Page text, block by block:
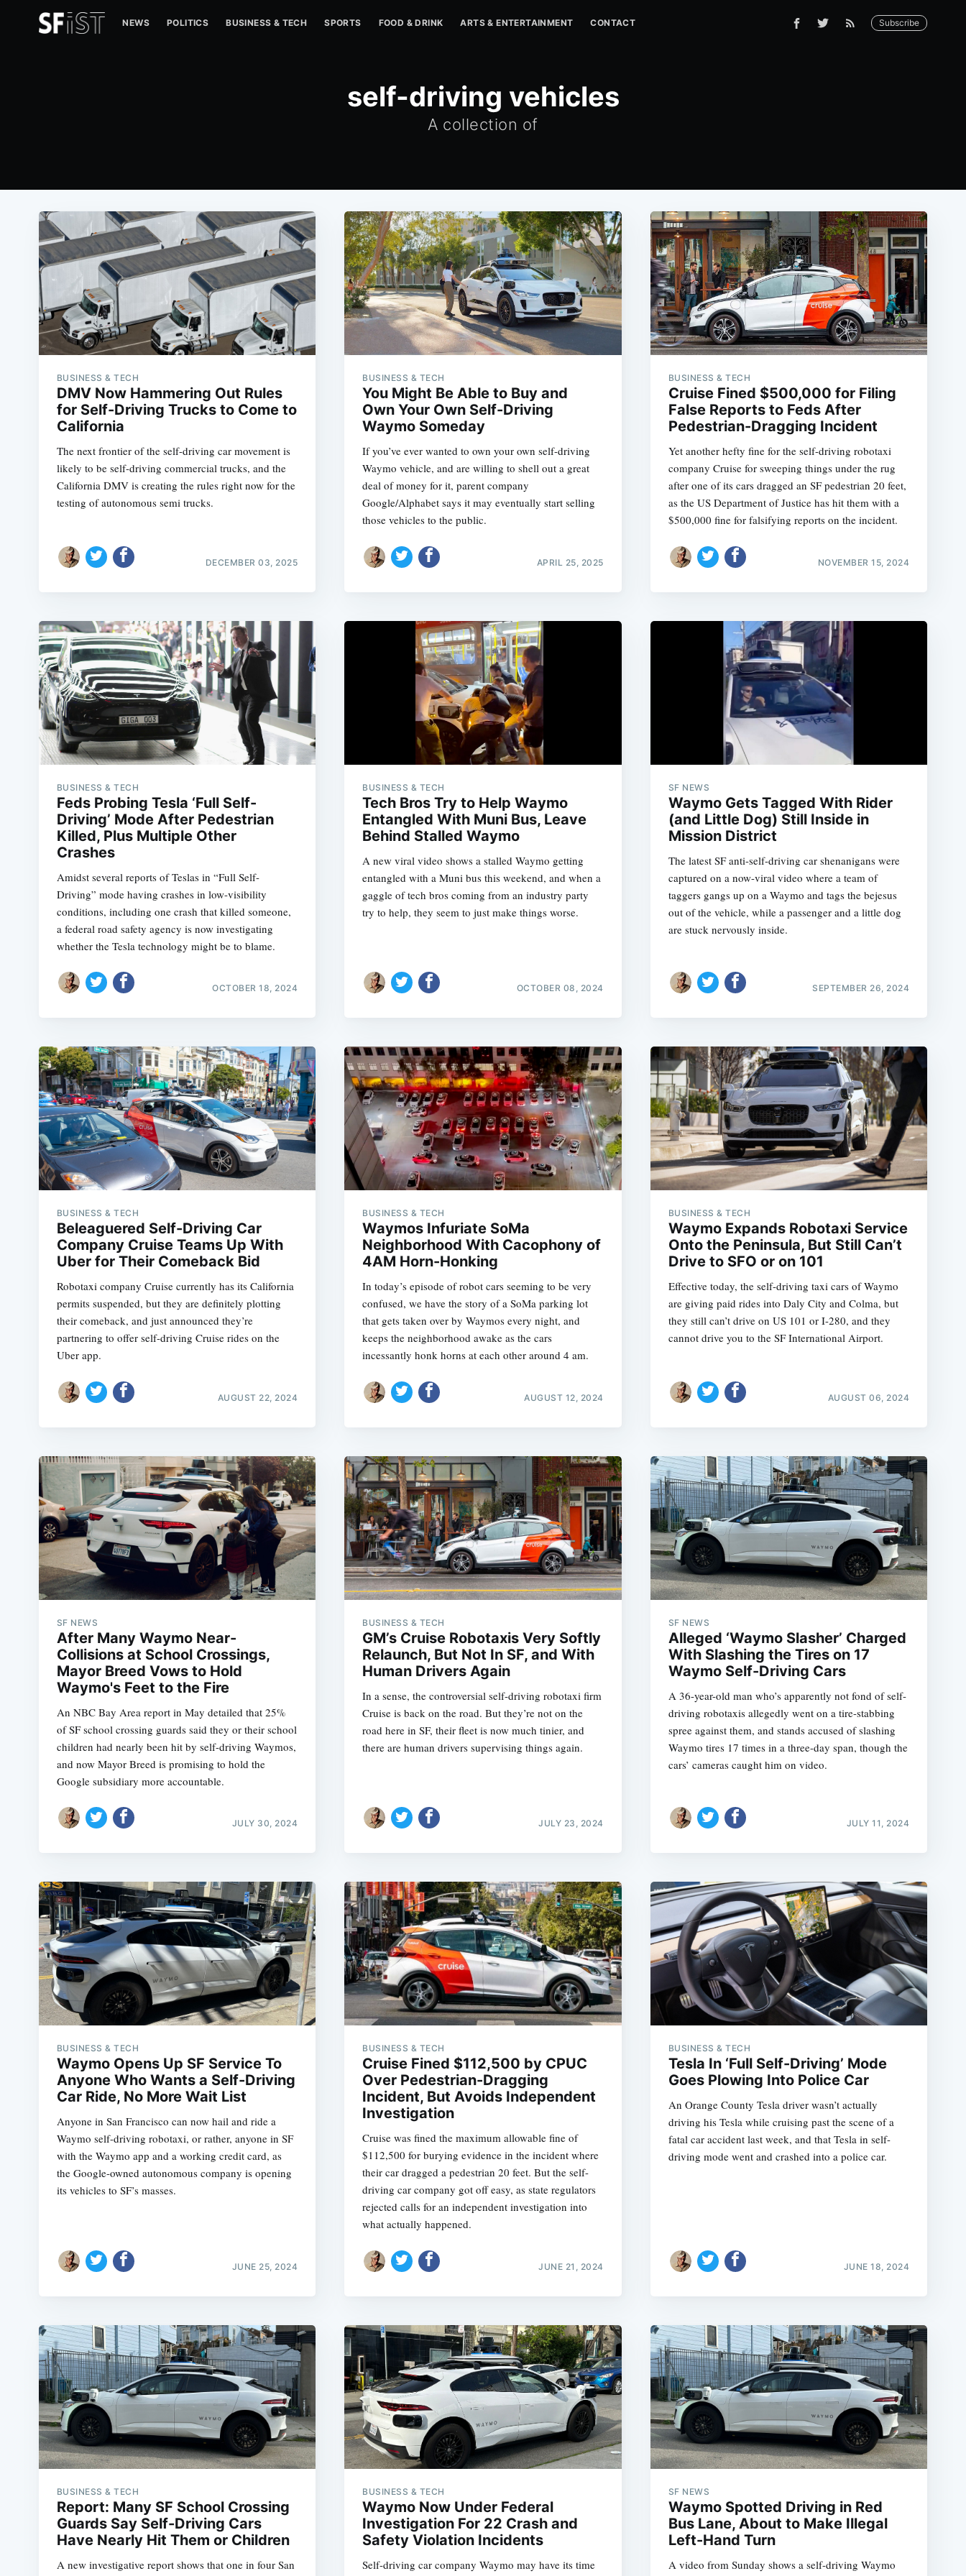
NEWS POLITICS BUSINESS & TECH SPORTS FOOD & DRINK ARTS & ENTERTAINMENT CONTACT Subscribe
self-driving vehicles
A collection of
BUSINESS & TECH
DMV Now Hammering Out Rules
for Self-Driving Trucks to Come to
California
The next frontier of the self-driving car movement is
likely to be self-driving commercial trucks, and the
California DMV is creating the rules right now for the
testing of autonomous semi trucks.
DECEMBER 03, 2025
BUSINESS & TECH
You Might Be Able to Buy and
Own Your Own Self-Driving
Waymo Someday
If you’ve ever wanted to own your own self-driving
Waymo vehicle, and are willing to shell out a great
deal of money for it, parent company
Google/Alphabet says it may eventually start selling
those vehicles to the public.
APRIL 25, 2025
BUSINESS & TECH
Cruise Fined $500,000 for Filing
False Reports to Feds After
Pedestrian-Dragging Incident
Yet another hefty fine for the self-driving robotaxi
company Cruise for sweeping things under the rug
after one of its cars dragged an SF pedestrian 20 feet,
as the US Department of Justice has hit them with a
$500,000 fine for falsifying reports on the incident.
NOVEMBER 15, 2024
BUSINESS & TECH
Feds Probing Tesla ‘Full Self-
Driving’ Mode After Pedestrian
Killed, Plus Multiple Other
Crashes
Amidst several reports of Teslas in “Full Self-
Driving” mode having crashes in low-visibility
conditions, including one crash that killed someone,
a federal road safety agency is now investigating
whether the Tesla technology might be to blame.
OCTOBER 18, 2024
BUSINESS & TECH
Tech Bros Try to Help Waymo
Entangled With Muni Bus, Leave
Behind Stalled Waymo
A new viral video shows a stalled Waymo getting
entangled with a Muni bus this weekend, and when a
gaggle of tech bros coming from an industry party
try to help, they seem to just make things worse.
OCTOBER 08, 2024
SF NEWS
Waymo Gets Tagged With Rider
(and Little Dog) Still Inside in
Mission District
The latest SF anti-self-driving car shenanigans were
captured on a now-viral video where a team of
taggers gangs up on a Waymo and tags the bejesus
out of the vehicle, while a passenger and a little dog
are stuck nervously inside.
SEPTEMBER 26, 2024
BUSINESS & TECH
Beleaguered Self-Driving Car
Company Cruise Teams Up With
Uber for Their Comeback Bid
Robotaxi company Cruise currently has its California
permits suspended, but they are definitely plotting
their comeback, and just announced they’re
partnering to offer self-driving Cruise rides on the
Uber app.
AUGUST 22, 2024
BUSINESS & TECH
Waymos Infuriate SoMa
Neighborhood With Cacophony of
4AM Horn-Honking
In today’s episode of robot cars seeming to be very
confused, we have the story of a SoMa parking lot
that gets taken over by Waymos every night, and
keeps the neighborhood awake as the cars
incessantly honk horns at each other around 4 am.
AUGUST 12, 2024
BUSINESS & TECH
Waymo Expands Robotaxi Service
Onto the Peninsula, But Still Can’t
Drive to SFO or on 101
Effective today, the self-driving taxi cars of Waymo
are giving paid rides into Daly City and Colma, but
they still can’t drive on US 101 or I-280, and they
cannot drive you to the SF International Airport.
AUGUST 06, 2024
SF NEWS
After Many Waymo Near-
Collisions at School Crossings,
Mayor Breed Vows to Hold
Waymo's Feet to the Fire
An NBC Bay Area report in May detailed that 25%
of SF school crossing guards said they or their school
children had nearly been hit by self-driving Waymos,
and now Mayor Breed is promising to hold the
Google subsidiary more accountable.
JULY 30, 2024
BUSINESS & TECH
GM’s Cruise Robotaxis Very Softly
Relaunch, But Not In SF, and With
Human Drivers Again
In a sense, the controversial self-driving robotaxi firm
Cruise is back on the road. But they’re not on the
road here in SF, their fleet is now much tinier, and
there are human drivers supervising things again.
JULY 23, 2024
SF NEWS
Alleged ‘Waymo Slasher’ Charged
With Slashing the Tires on 17
Waymo Self-Driving Cars
A 36-year-old man who’s apparently not fond of self-
driving robotaxis allegedly went on a tire-stabbing
spree against them, and stands accused of slashing
Waymo tires 17 times in a three-day span, though the
cars’ cameras caught him on video.
JULY 11, 2024
BUSINESS & TECH
Waymo Opens Up SF Service To
Anyone Who Wants a Self-Driving
Car Ride, No More Wait List
Anyone in San Francisco can now hail and ride a
Waymo self-driving robotaxi, or rather, anyone in SF
with the Waymo app and a working credit card, as
the Google-owned autonomous company is opening
its vehicles to SF’s masses.
JUNE 25, 2024
BUSINESS & TECH
Cruise Fined $112,500 by CPUC
Over Pedestrian-Dragging
Incident, But Avoids Independent
Investigation
Cruise was fined the maximum allowable fine of
$112,500 for burying evidence in the incident where
their car dragged a pedestrian 20 feet. But the self-
driving car company got off easy, as state regulators
rejected calls for an independent investigation into
what actually happened.
JUNE 21, 2024
BUSINESS & TECH
Tesla In ‘Full Self-Driving’ Mode
Goes Plowing Into Police Car
An Orange County Tesla driver wasn’t actually
driving his Tesla while cruising past the scene of a
fatal car accident last week, and that Tesla in self-
driving mode went and crashed into a police car.
JUNE 18, 2024
BUSINESS & TECH
Report: Many SF School Crossing
Guards Say Self-Driving Cars
Have Nearly Hit Them or Children
A new investigative report shows that one in four San
BUSINESS & TECH
Waymo Now Under Federal
Investigation For 22 Crash and
Safety Violation Incidents
Self-driving car company Waymo may have its time
SF NEWS
Waymo Spotted Driving in Red
Bus Lane, About to Make Illegal
Left-Hand Turn
A video from Sunday shows a self-driving Waymo